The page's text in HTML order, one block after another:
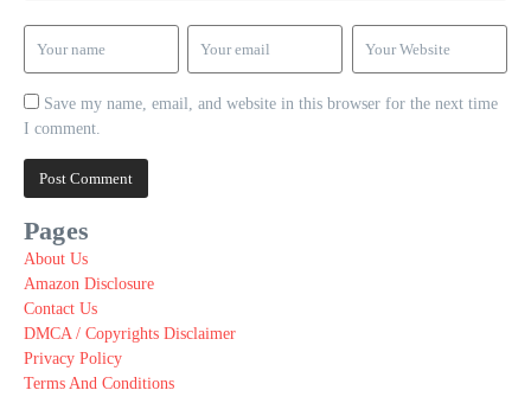
Save my name, email, and website in this browser for the next time
I comment.
Pages
About Us
Amazon Disclosure
Contact Us
DMCA / Copyrights Disclaimer
Privacy Policy
Terms And Conditions